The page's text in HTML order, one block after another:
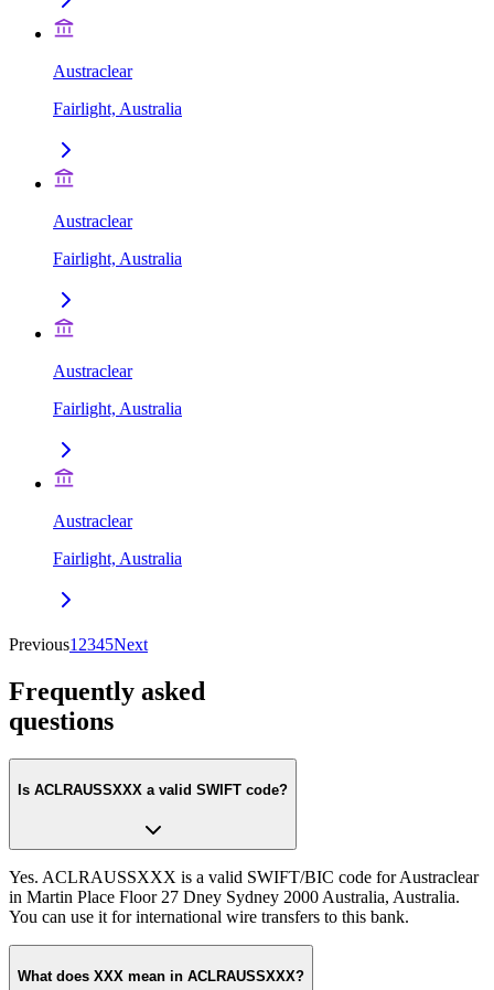
Austraclear
Fairlight, Australia
Austraclear
Fairlight, Australia
Austraclear
Fairlight, Australia
Austraclear
Fairlight, Australia
Previous1 2345Next
Frequently asked
questions
Is ACLRAUSSXXX a valid SWIFT code?
Yes. ACLRAUSSXXX is a valid SWIFT/BIC code for Austraclear
in Martin Place Floor 27 Dney Sydney 2000 Australia, Australia.
You can use it for international wire transfers to this bank.
What does XXX mean in ACLRAUSSXXX?